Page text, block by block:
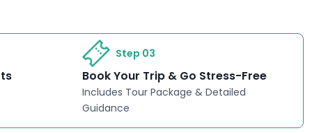
Step 03
Book Your Trip & Go Stress-Free
Includes Tour Package & Detailed
Guidance